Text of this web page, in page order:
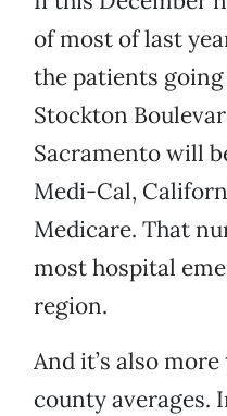
of most of last
the patients
Stockton
Sacramento will
Medi-Cal,
Medicare. That
most hospital
region.
And it’s also
county averages.